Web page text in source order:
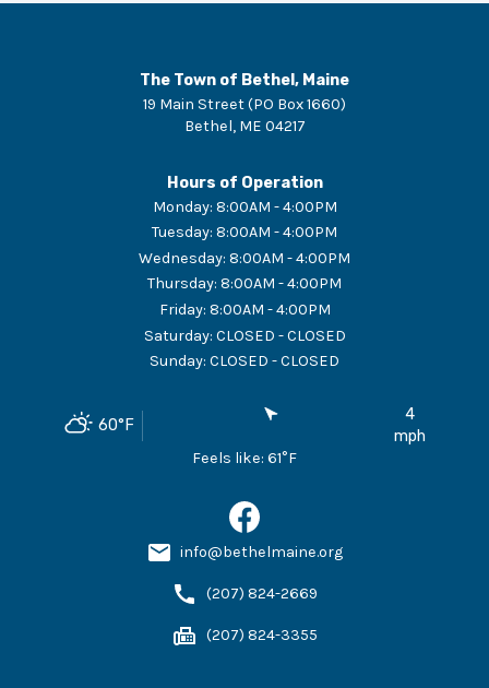
The Town of Bethel, Maine
19 Main Street (PO Box 1660)
Bethel, ME 04217
Hours of Operation
Monday: 8:00AM - 4:00PM
Tuesday: 8:00AM - 4:00PM
Wednesday: 8:00AM - 4:00PM
Thursday: 8:00AM - 4:00PM
Friday: 8:00AM - 4:00PM
Saturday: CLOSED - CLOSED
Sunday: CLOSED - CLOSED
60°F
4
mph
Feels like: 61°F
info@bethelmaine.org
(207) 824-2669
(207) 824-3355